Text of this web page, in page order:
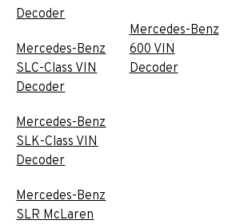
Decoder
Mercedes-Benz
SLC-Class VIN
Decoder
Mercedes-Benz
SLK-Class VIN
Decoder
Mercedes-Benz
SLR McLaren
Mercedes-Benz
600 VIN
Decoder